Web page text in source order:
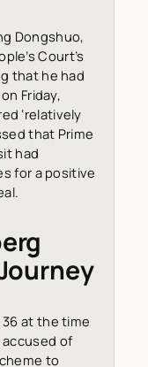
Dongshuo,
Court’s
that he had
Friday,
‘relatively
that Prime
had
for a positive
at the time
of
to